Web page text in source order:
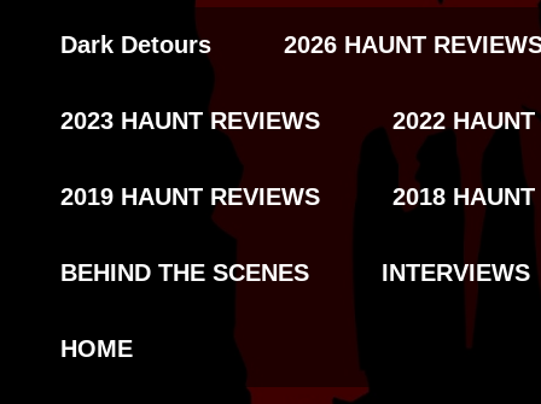
Dark Detours 2026 HAUNT
2023 HAUNT REVIEWS 2022
2019 HAUNT REVIEWS 2018
BEHIND THE SCENES INTERVIEWS
HOME